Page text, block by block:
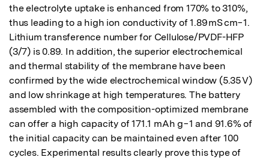
the electrolyte uptake is enhanced from 170% to 310%,
thus leading to a high ion conductivity of 1.89 mS cm−1.
Lithium transference number for Cellulose/PVDF-HFP
(3/7) is 0.89. In addition, the superior electrochemical
and thermal stability of the membrane have been
confirmed by the wide electrochemical window (5.35 V)
and low shrinkage at high temperatures. The battery
assembled with the composition-optimized membrane
can offer a high capacity of 171.1 mAh g−1 and 91.6% of
the initial capacity can be maintained even after 100
cycles. Experimental results clearly prove this type of